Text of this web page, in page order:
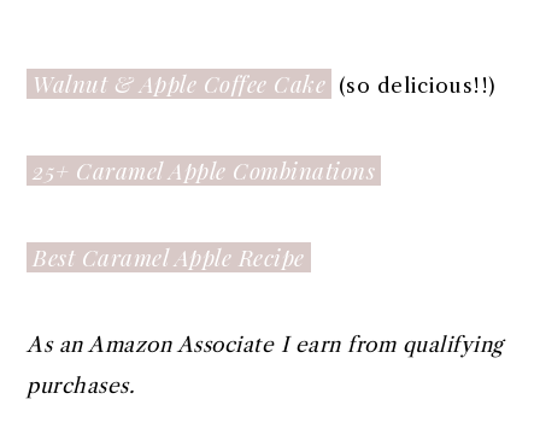
Walnut & Apple Coffee Cake (so delicious!!)
25+ Caramel Apple Combinations
Best Caramel Apple Recipe
As an Amazon Associate I earn from qualifying
purchases.